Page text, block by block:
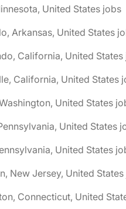
United States jobs
Arkansas, United States
California, United
California, United States
United States
United States
United States
New Jersey, United
Connecticut, United